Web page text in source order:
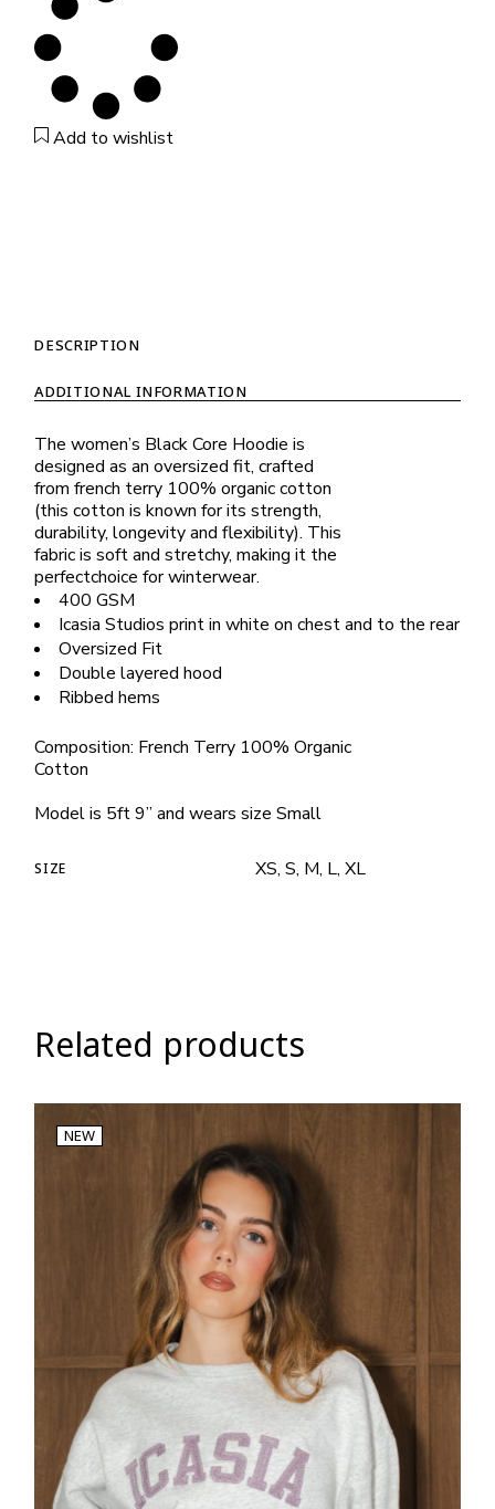
Add to wishlist
DESCRIPTION
ADDITIONAL INFORMATION
The women’s Black Core Hoodie is
designed as an oversized fit, crafted
from french terry 100% organic cotton
(this cotton is known for its strength,
durability, longevity and flexibility). This
fabric is soft and stretchy, making it the
perfectchoice for winterwear.
400 GSM
Icasia Studios print in white on chest and to the rear
Oversized Fit
Double layered hood
Ribbed hems
Composition: French Terry 100% Organic
Cotton
Model is 5ft 9” and wears size Small
SIZE XS, S, M, L, XL
Related products
NEW